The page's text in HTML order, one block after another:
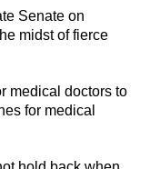
Senate on
midst of fierce
medical doctors to
for medical